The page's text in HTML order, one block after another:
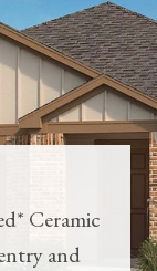
Ceramic
and